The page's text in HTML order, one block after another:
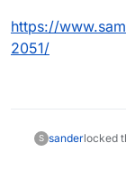
https://
2051/
S sanderlocked